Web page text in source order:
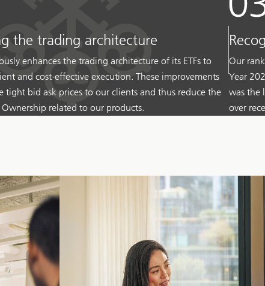
the trading architecture
enhances the trading architecture of its ETFs to
and cost-effective execution. These improvements
tight bid ask prices to our clients and thus reduce the
related to our products.
Our
Year
was the
over